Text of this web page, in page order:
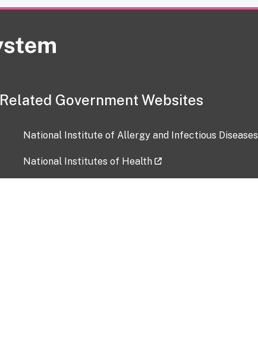
Related Government Websites
National Institute of Allergy and Infectious Diseases
National Institutes of Health